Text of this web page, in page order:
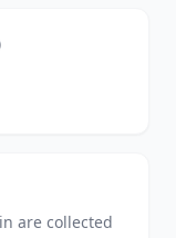
are collected